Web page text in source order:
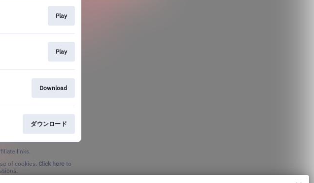
Play
Play
Download
ダウンロード
links.
of cookies. Click here to